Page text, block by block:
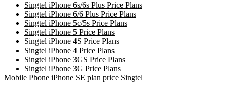
Singtel iPhone 6s/6s Plus Price Plans
Singtel iPhone 6/6 Plus Price Plans
Singtel iPhone 5c/5s Price Plans
Singtel iPhone 5 Price Plans
Singtel iPhone 4S Price Plans
Singtel iPhone 4 Price Plans
Singtel iPhone 3GS Price Plans
Singtel iPhone 3G Price Plans
Mobile Phone iPhone SE plan price Singtel